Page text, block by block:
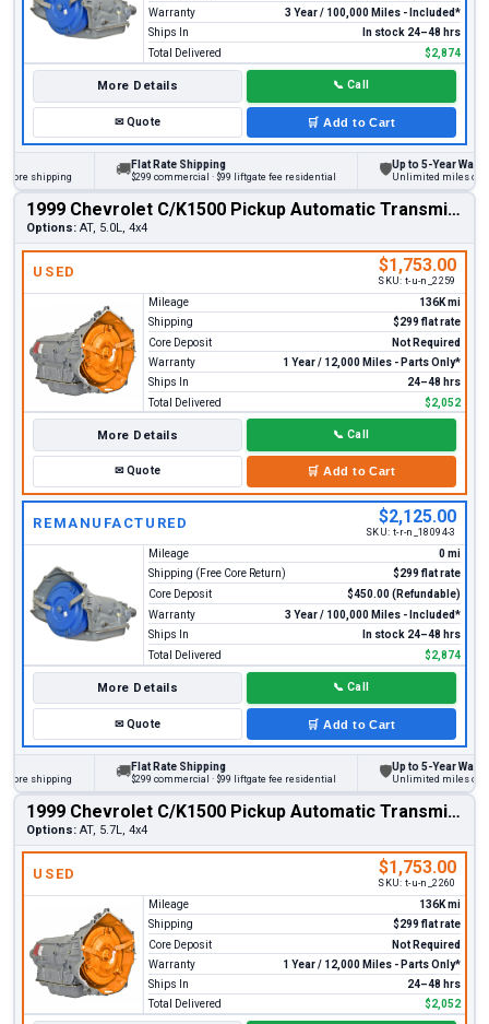
Warranty
3 Year / 100,000 Miles - Included*
Ships In
In stock 24–48 hrs
Total Delivered
$2,874
More Details 📞 Call
✉Quote 🛒 Add to Cart
shipping
Flat Rate Shipping
$299 commercial · $99 liftgate fee residential
Up to 5-Year Warranty
Unlimited miles on
1999 Chevrolet C/K1500 Pickup Automatic Transmission
Options: AT, 5.0L, 4x4
USED $1,753.00
SKU: t-u-n_2259
Mileage
136K mi
Shipping
$299 flat rate
Core Deposit
Not Required
Warranty
1 Year / 12,000 Miles - Parts Only*
Ships In
24–48 hrs
Total Delivered
$2,052
More Details 📞 Call
✉Quote 🛒 Add to Cart
REMANUFACTURED $2,125.00
SKU: t-r-n_18094-3
Mileage
0 mi
Shipping (Free Core Return)
$299 flat rate
Core Deposit
$450.00 (Refundable)
Warranty
3 Year / 100,000 Miles - Included*
Ships In
In stock 24–48 hrs
Total Delivered
$2,874
More Details 📞 Call
✉Quote 🛒 Add to Cart
shipping
Flat Rate Shipping
$299 commercial · $99 liftgate fee residential
Up to 5-Year Warranty
Unlimited miles on
1999 Chevrolet C/K1500 Pickup Automatic Transmission
Options: AT, 5.7L, 4x4
USED $1,753.00
SKU: t-u-n_2260
Mileage
136K mi
Shipping
$299 flat rate
Core Deposit
Not Required
Warranty
1 Year / 12,000 Miles - Parts Only*
Ships In
24–48 hrs
Total Delivered
$2,052